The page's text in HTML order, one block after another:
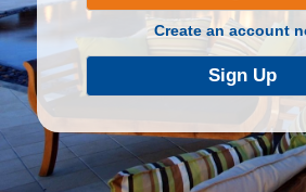
Create an account